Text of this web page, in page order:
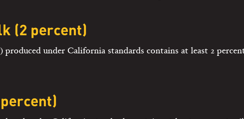
(2 percent)
produced under California standards contains at least 2